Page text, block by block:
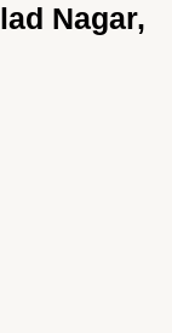
Nagar,